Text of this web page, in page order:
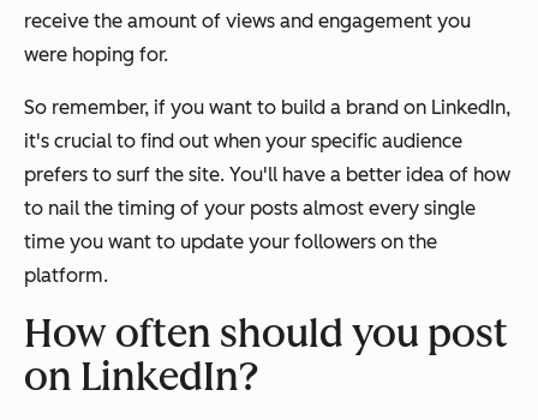
receive the amount of views and engagement you
were hoping for.
So remember, if you want to build a brand on LinkedIn,
it's crucial to find out when your specific audience
prefers to surf the site. You'll have a better idea of how
to nail the timing of your posts almost every single
time you want to update your followers on the
platform.
How often should you post
on LinkedIn?